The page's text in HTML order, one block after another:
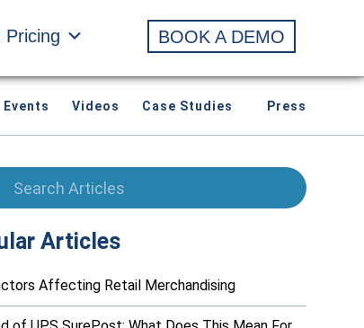
Pricing BOOK A DEMO
Events Videos Case Studies Press
Articles
Affecting Retail Merchandising